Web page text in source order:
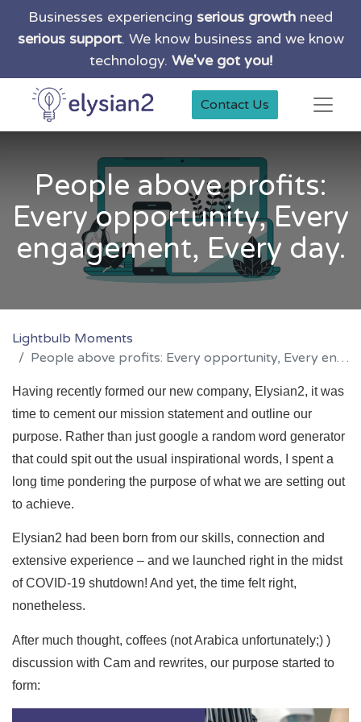
Businesses experiencing serious growth need
serious support. We know business and we know
technology. We've got you!
Contact Us
People above profits:
Every opportunity, Every
engagement, Every day.
Lightbulb Moments
People above profits: Every opportunity, Every engagement, Every day.
Having recently formed our new company, Elysian2, it was
time to cement our mission statement and outline our
purpose. Rather than just google a random word generator
that could spit out the usual inspirational words, I spent a
long time pondering the purpose of what we are setting out
to achieve.
Elysian2 had been born from our skills, connection and
extensive experience – and we launched right in the midst
of COVID-19 shutdown! And yet, the time felt right,
nonetheless.
After much thought, coffees (not Arabica unfortunately;) )
discussion with Cam and rewrites, our purpose started to
form: